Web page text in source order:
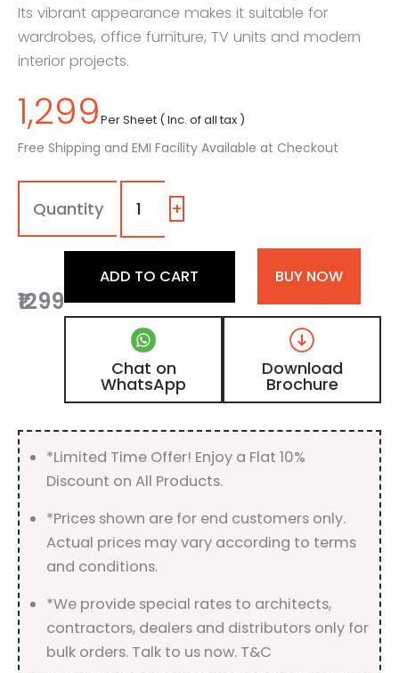
Its vibrant appearance makes it suitable for
wardrobes, office furniture, TV units and modern
interior projects.
1,299Per Sheet ( Inc. of all tax )
Free Shipping and EMI Facility Available at Checkout
124
SG
Royal
Teal
Color
Laminate
with
High
Gloss
Finish
+
₹1299
ADD TO CART BUY NOW
Chat on
WhatsApp
Download
Brochure
*Limited Time Offer! Enjoy a Flat 10%
Discount on All Products.
*Prices shown are for end customers only.
Actual prices may vary according to terms
and conditions.
*We provide special rates to architects,
contractors, dealers and distributors only for
bulk orders. Talk to us now. T&C